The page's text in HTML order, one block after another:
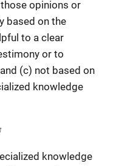
opinions or
based on the
to a clear
or to
(c) not based on
knowledge
knowledge